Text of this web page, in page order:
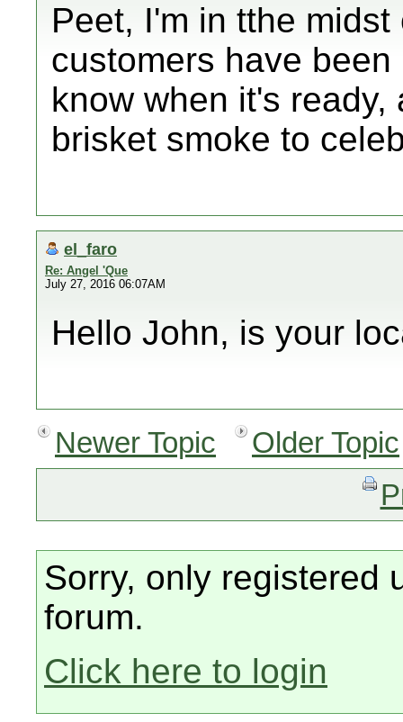
Peet, I'm in tthe
customers have
know when it's
brisket smoke to
el_faro
Re: Angel 'Que
July 27, 2016 06:07AM
Hello John, is your
Newer Topic
Older Topic
Sorry, only registered
forum.
Click here to login